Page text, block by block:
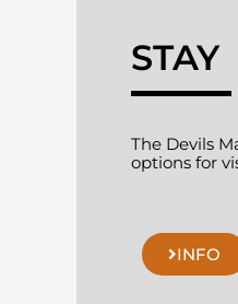
STAY
The Devils
options for
INFO